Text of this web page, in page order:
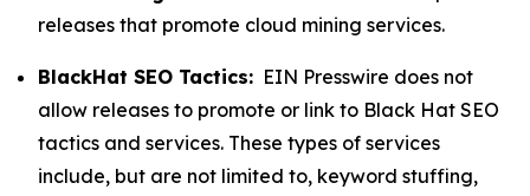
releases that promote cloud mining services.
BlackHat SEO Tactics: EIN Presswire does not
allow releases to promote or link to Black Hat SEO
tactics and services. These types of services
include, but are not limited to, keyword stuffing,